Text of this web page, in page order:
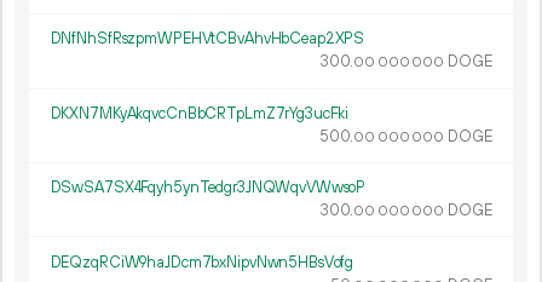
DNfNhSfRszpmWPEHVtCBvAhvHbCeap2XPS
300.00 000 000 DOGE
DKXN7MKyAkqvcCnBbCRTpLmZ7rYg3ucFki
500.00 000 000 DOGE
DSwSA7SX4Fqyh5ynTedgr3JNQWqvVWwsoP
300.00 000 000 DOGE
DEQzqRCiW9haJDcm7bxNipvNwn5HBsVofg